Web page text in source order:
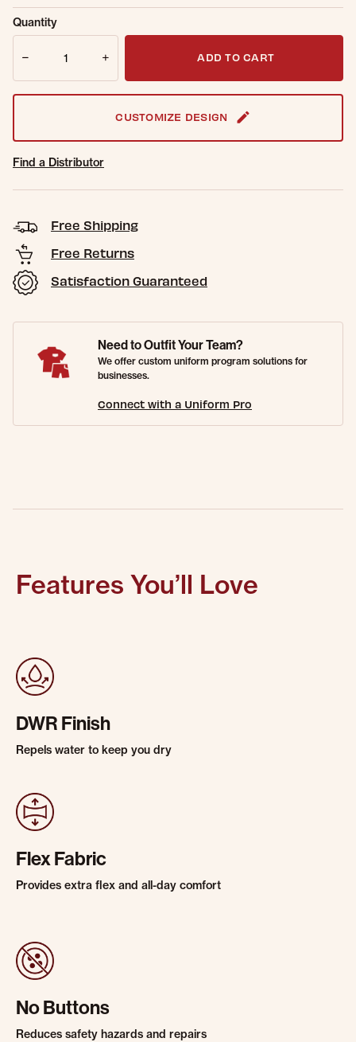
Sold Out
Online.
Get notified when this item is back in
Quantity
ADD TO CART
CUSTOMIZE DESIGN
Find a Distributor
Free Shipping
Free Returns
Satisfaction Guaranteed
Need to Outfit Your Team?
We offer custom uniform program solutions for
businesses.
Connect with a Uniform Pro
Features You’ll Love
DWR Finish
Repels water to keep you dry
Flex Fabric
Provides extra flex and all-day comfort
No Buttons
Reduces safety hazards and repairs